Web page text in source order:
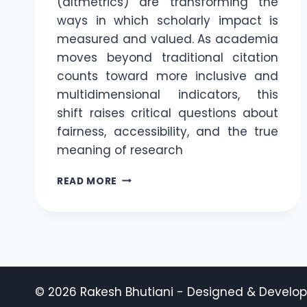
ways in which scholarly impact is
measured and valued. As academia
moves beyond traditional citation
counts toward more inclusive and
multidimensional indicators, this
shift raises critical questions about
fairness, accessibility, and the true
meaning of research
READ MORE THE
ARE
ACADEMIC
© 2026 Rakesh Bhutiani - Designed &